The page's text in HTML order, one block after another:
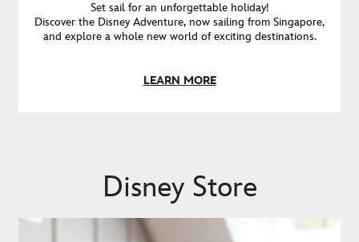
Set sail for an unforgettable holiday!
Discover the Disney Adventure, now sailing from Singapore,
and explore a whole new world of exciting destinations.
LEARN MORE
Disney Store